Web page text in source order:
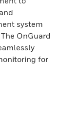
system
OnGuard
for